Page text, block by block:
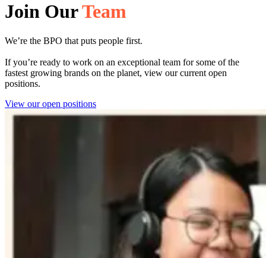
Join OurTeam
We’re the BPO that puts people first.
If you’re ready to work on an exceptional team for some of the
fastest growing brands on the planet, view our current open
positions.
View our open positions